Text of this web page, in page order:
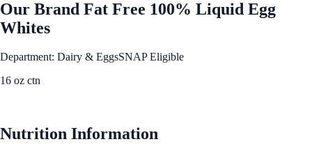
Our Brand Fat Free 100% Liquid Egg
Whites
Department: Dairy & EggsSNAP Eligible
16 oz ctn
Nutrition Information